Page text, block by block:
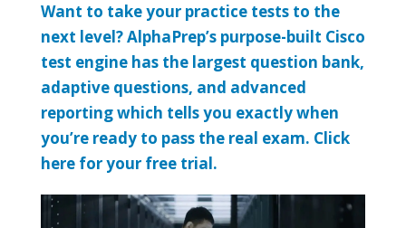
Want to take your practice tests to the
next level? AlphaPrep’s purpose-built Cisco
test engine has the largest question bank,
adaptive questions, and advanced
reporting which tells you exactly when
you’re ready to pass the real exam. Click
here for your free trial.